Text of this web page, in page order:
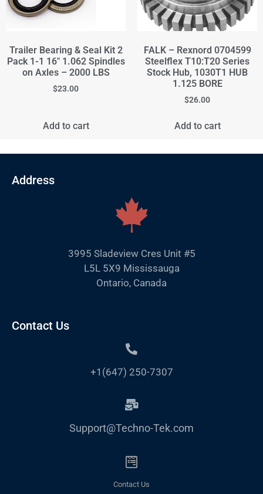
Trailer Bearing & Seal Kit 2
Pack 1-1 16" 1.062 Spindles
on Axles – 2000 LBS
$23.00
Add to cart
FALK – Rexnord 0704599
Steelflex T10:T20 Series
Stock Hub, 1030T1 HUB
1.125 BORE
$26.00
Add to cart
Address
3995 Sladeview Cres Unit #5
L5L 5X9 Mississauga
Ontario, Canada
Contact Us
+1(647) 250-7307
Support@Techno-Tek.com
Contact Us